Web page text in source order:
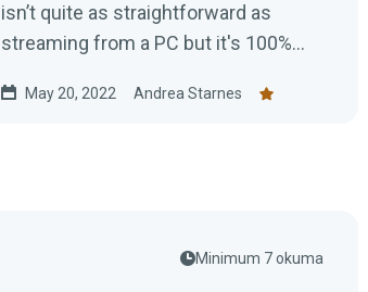
isn’t quite as straightforward as
streaming from a PC but it's 100%
started today.
May 20, 2022 Andrea Starnes
Minimum 7 okuma